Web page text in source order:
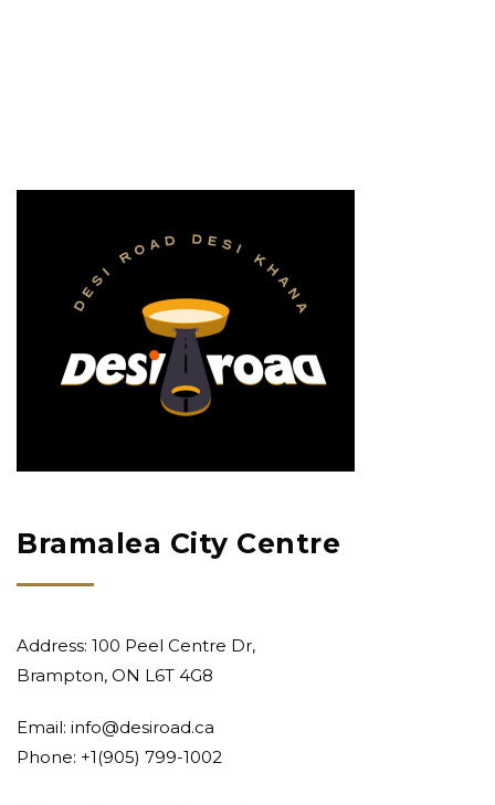
Bramalea City Centre
Address: 100 Peel Centre Dr,
Brampton, ON L6T 4G8
Email: info@desiroad.ca
Phone: +1(905) 799-1002